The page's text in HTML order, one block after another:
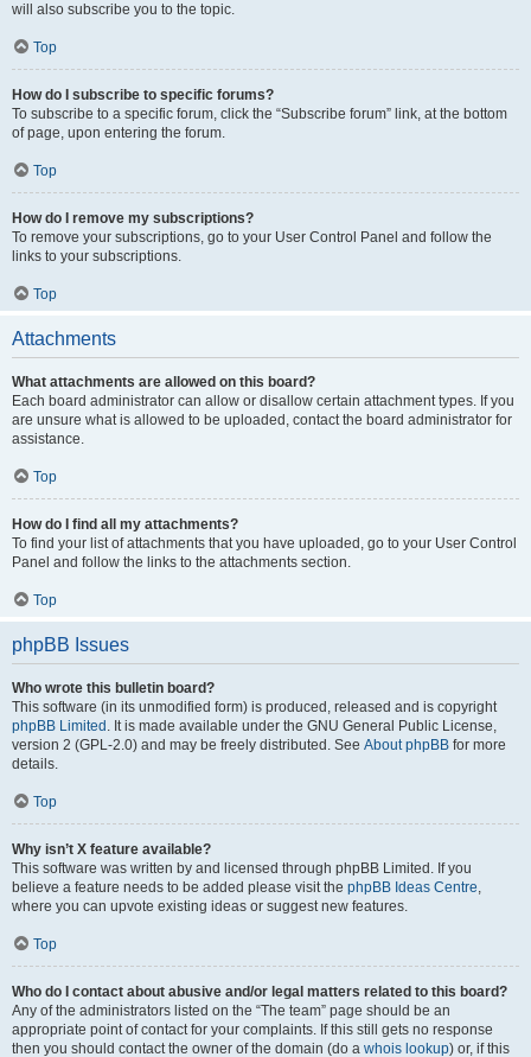
will also subscribe you to the topic.
Top
How do I subscribe to specific forums?
To subscribe to a specific forum, click the “Subscribe forum” link, at the bottom
of page, upon entering the forum.
Top
How do I remove my subscriptions?
To remove your subscriptions, go to your User Control Panel and follow the
links to your subscriptions.
Top
Attachments
What attachments are allowed on this board?
Each board administrator can allow or disallow certain attachment types. If you
are unsure what is allowed to be uploaded, contact the board administrator for
assistance.
Top
How do I find all my attachments?
To find your list of attachments that you have uploaded, go to your User Control
Panel and follow the links to the attachments section.
Top
phpBB Issues
Who wrote this bulletin board?
This software (in its unmodified form) is produced, released and is copyright
phpBB Limited . It is made available under the GNU General Public License,
version 2 (GPL-2.0) and may be freely distributed. See About phpBB for more
details.
Top
Why isn’t X feature available?
This software was written by and licensed through phpBB Limited. If you
believe a feature needs to be added please visit the phpBB Ideas Centre,
where you can upvote existing ideas or suggest new features.
Top
Who do I contact about abusive and/or legal matters related to this board?
Any of the administrators listed on the “The team” page should be an
appropriate point of contact for your complaints. If this still gets no response
then you should contact the owner of the domain (do a whois lookup) or, if this